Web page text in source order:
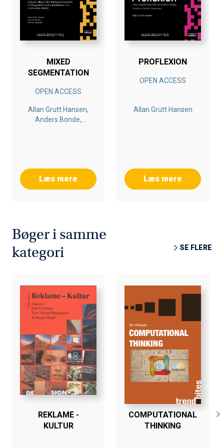
within the context of Gender & Career.
Bogen er en del af tilbuddet
Køb 3 Bøger - Betal For 2
MIXED
SEGMENTATION
OPEN ACCESS
Allan Grutt Hansen,
Anders Bonde,
Læs mere
PROFLEXION
OPEN ACCESS
Allan Grutt Hansen
Læs mere
Bøger i samme
kategori
SE FLERE
REKLAME -
KULTUR
COMPUTATIONAL
THINKING